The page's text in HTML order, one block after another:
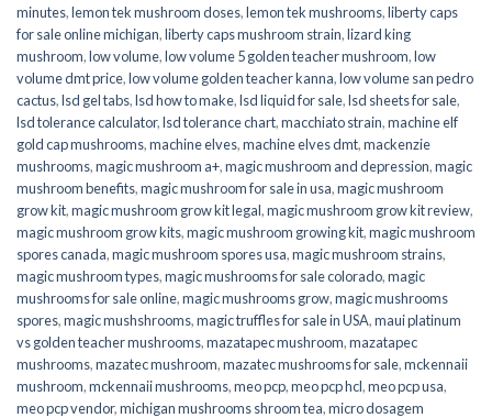
minutes,lemon tek mushroom doses,lemon tek mushrooms,liberty caps
for sale online michigan,liberty caps mushroom strain,lizard king
mushroom,low volume,low volume 5 golden teacher mushroom,low
volume dmt price,low volume golden teacher kanna,low volume san pedro
cactus,lsd gel tabs,lsd how to make,lsd liquid for sale,lsd sheets for sale,
lsd tolerance calculator,lsd tolerance chart,macchiato strain,machine elf
gold cap mushrooms,machine elves,machine elves dmt,mackenzie
mushrooms,magic mushroom a+,magic mushroom and depression,magic
mushroom benefits,magic mushroom for sale in usa,magic mushroom
grow kit,magic mushroom grow kit legal,magic mushroom grow kit review,
magic mushroom grow kits,magic mushroom growing kit,magic mushroom
spores canada,magic mushroom spores usa,magic mushroom strains,
magic mushroom types,magic mushrooms for sale colorado​,magic
mushrooms for sale online​,magic mushrooms grow,magic mushrooms
spores,magic mushshrooms,magic truffles for sale in USA,maui platinum
vs golden teacher mushrooms,mazatapec mushroom,mazatapec
mushrooms,mazatec mushroom,mazatec mushrooms for sale,mckennaii
mushroom,mckennaii mushrooms,meo pcp,meo pcp hcl,meo pcp usa,
meo pcp vendor,michigan mushrooms shroom tea,micro dosagem